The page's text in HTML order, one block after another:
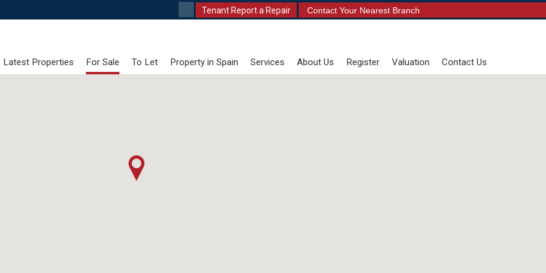
Tenant Report a Repair Contact Your Nearest Branch
Latest Properties For Sale To Let Property in Spain Services About Us Register Valuation Contact Us